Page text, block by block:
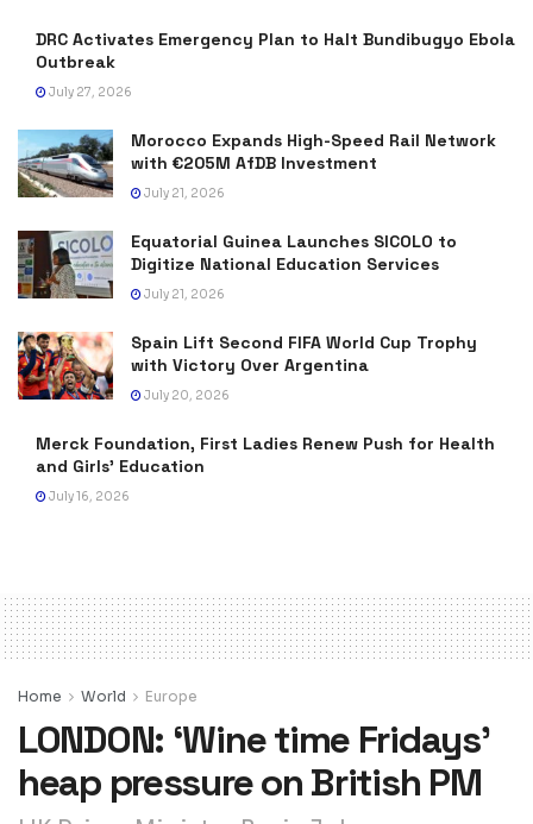
DRC Activates Emergency Plan to Halt Bundibugyo Ebola
Outbreak
July 27, 2026
Morocco Expands High-Speed Rail Network
with €205M AfDB Investment
July 21, 2026
Equatorial Guinea Launches SICOLO to
Digitize National Education Services
July 21, 2026
Spain Lift Second FIFA World Cup Trophy
with Victory Over Argentina
July 20, 2026
Merck Foundation, First Ladies Renew Push for Health
and Girls’ Education
July 16, 2026
Home World Europe
LONDON: ‘Wine time Fridays’
heap pressure on British PM